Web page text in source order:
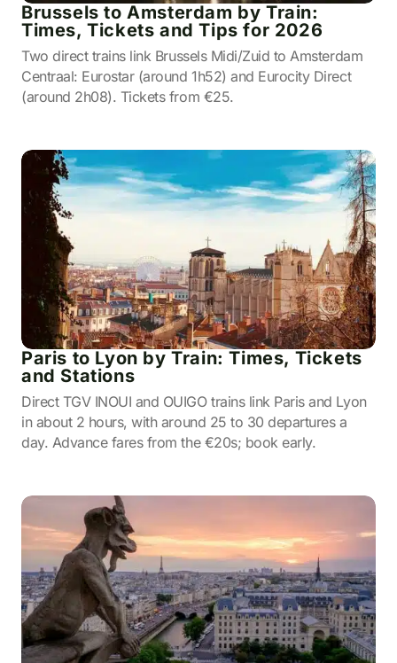
Brussels to Amsterdam by Train:
Times, Tickets and Tips for 2026
Two direct trains link Brussels Midi/Zuid to Amsterdam
Centraal: Eurostar (around 1h52) and Eurocity Direct
(around 2h08). Tickets from €25.
Paris to Lyon by Train: Times, Tickets
and Stations
Direct TGV INOUI and OUIGO trains link Paris and Lyon
in about 2 hours, with around 25 to 30 departures a
day. Advance fares from the €20s; book early.